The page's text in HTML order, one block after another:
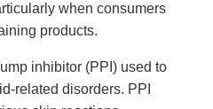
when consumers
products.
inhibitor (PPI) used to
related disorders. PPI